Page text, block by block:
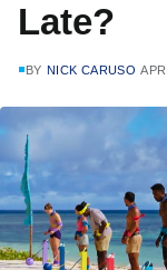
Late?
BY NICK CARUSO